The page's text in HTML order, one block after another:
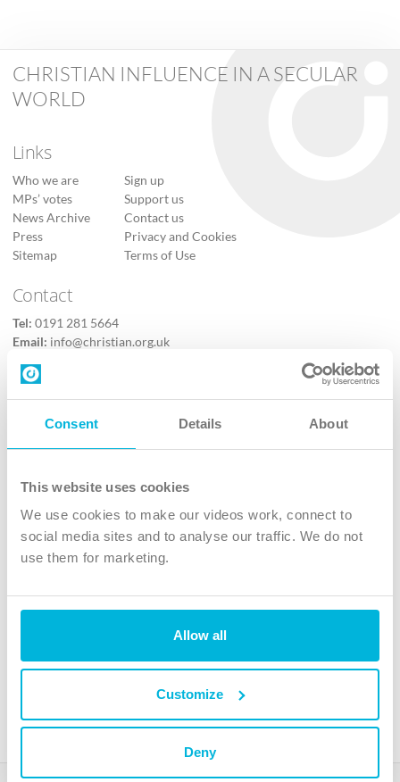
Consent Details About
This website uses cookies
We use cookies to make our videos work, connect to
social media sites and to analyse our traffic. We do not
use them for marketing.
Allow all
Customize
Deny
CHRISTIAN INFLUENCE IN A SECULAR
WORLD
Links
Who we are
MPs’ votes
News Archive
Press
Sitemap
Sign up
Support us
Contact us
Privacy and Cookies
Terms of Use
Contact
Tel: 0191 281 5664
Email: info@christian.org.uk
Contact us
Follow Us
X
Instagram
TikTok
The Christian Institute, Wilberforce House
4 Park Road, Gosforth Business Park, Newcastle upon Tyne, NE12
charity. Company No. 263 4440 Charity No. 100 4774. A charity registered in Scotland.
Copyright © The Christian Institute. All rights reserved.